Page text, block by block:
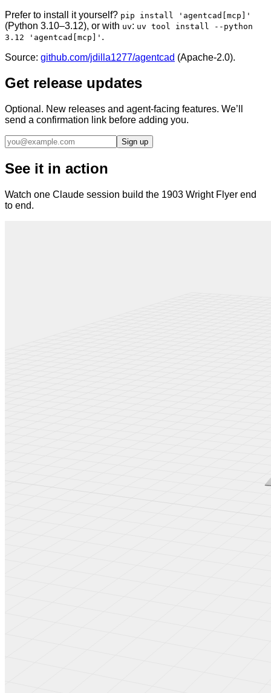
Prefer to install it yourself? pip install 'agentcad[mcp]'
(Python 3.10–3.12), or with uv: uv tool install --python
3.12 'agentcad[mcp]' .
Source: github.com/jdilla1277/agentcad (Apache-2.0).
Get release updates
Optional. New releases and agent-facing features. We’ll
send a confirmation link before adding you.
Sign up
See it in action
Watch one Claude session build the 1903 Wright Flyer end
to end.